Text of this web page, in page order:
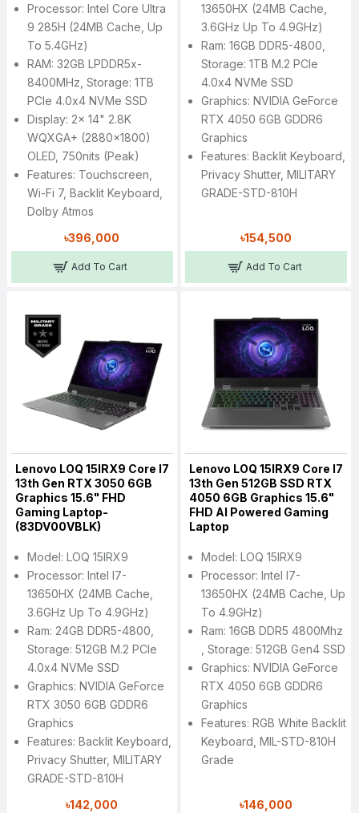
Processor: Intel Core Ultra
9 285H (24MB Cache, Up
To 5.4GHz)
RAM: 32GB LPDDR5x-
8400MHz, Storage: 1TB
PCIe 4.0x4 NVMe SSD
Display: 2x 14" 2.8K
WQXGA+ (2880x1800)
OLED, 750nits (peak)
Features: Touchscreen,
Wi-Fi 7, Backlit Keyboard,
Dolby Atmos
৳396,000
Add To Cart
13650HX (24MB Cache,
3.6GHz Up To 4.9GHz)
Ram: 16GB DDR5-4800,
Storage: 1TB M.2 PCIe
4.0x4 NVMe SSD
Graphics: NVIDIA GeForce
RTX 4050 6GB GDDR6
Graphics
Features: Backlit Keyboard,
Privacy Shutter, MILITARY
GRADE-STD-810H
৳154,500
Add To Cart
Lenovo LOQ 15IRX9 Core I7
13th Gen RTX 3050 6GB
Graphics 15.6" FHD
Gaming Laptop-
(83DV00VBLK)
Model: LOQ 15IRX9
Processor: Intel I7-
13650HX (24MB Cache,
3.6GHz Up To 4.9GHz)
Ram: 24GB DDR5-4800,
Storage: 512GB M.2 PCIe
4.0x4 NVMe SSD
Graphics: NVIDIA GeForce
RTX 3050 6GB GDDR6
Graphics
Features: Backlit Keyboard,
Privacy Shutter, MILITARY
GRADE-STD-810H
৳142,000
Lenovo LOQ 15IRX9 Core I7
13th Gen 512GB SSD RTX
4050 6GB Graphics 15.6"
FHD AI Powered Gaming
Laptop
Model: LOQ 15IRX9
Processor: Intel I7-
13650HX (24MB Cache, Up
To 4.9GHz)
Ram: 16GB DDR5 4800Mhz
, Storage: 512GB Gen4 SSD
Graphics: NVIDIA GeForce
RTX 4050 6GB GDDR6
Graphics
Features: RGB White Backlit
Keyboard, MIL-STD-810H
Grade
৳146,000